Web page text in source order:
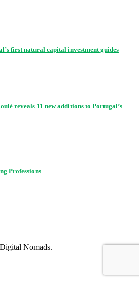
first natural capital investment guides
reveals 11 new additions to Portugal’s
Professions
Nomads.